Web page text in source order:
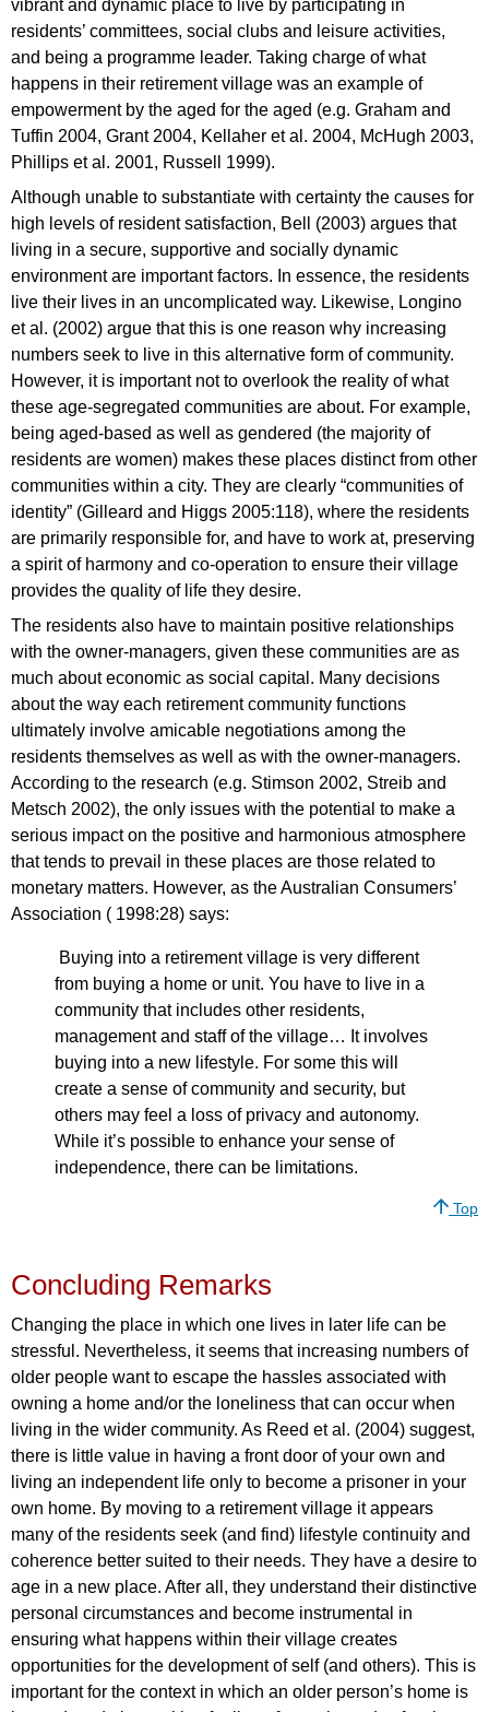
vibrant and dynamic place to live by participating in
residents’ committees, social clubs and leisure activities,
and being a programme leader. Taking charge of what
happens in their retirement village was an example of
empowerment by the aged for the aged (e.g. Graham and
Tuffin 2004, Grant 2004, Kellaher et al. 2004, McHugh 2003,
Phillips et al. 2001, Russell 1999).
Although unable to substantiate with certainty the causes for
high levels of resident satisfaction, Bell (2003) argues that
living in a secure, supportive and socially dynamic
environment are important factors. In essence, the residents
live their lives in an uncomplicated way. Likewise, Longino
et al. (2002) argue that this is one reason why increasing
numbers seek to live in this alternative form of community.
However, it is important not to overlook the reality of what
these age-segregated communities are about. For example,
being aged-based as well as gendered (the majority of
residents are women) makes these places distinct from other
communities within a city. They are clearly “communities of
identity” (Gilleard and Higgs 2005:118), where the residents
are primarily responsible for, and have to work at, preserving
a spirit of harmony and co-operation to ensure their village
provides the quality of life they desire.
The residents also have to maintain positive relationships
with the owner-managers, given these communities are as
much about economic as social capital. Many decisions
about the way each retirement community functions
ultimately involve amicable negotiations among the
residents themselves as well as with the owner-managers.
According to the research (e.g. Stimson 2002, Streib and
Metsch 2002), the only issues with the potential to make a
serious impact on the positive and harmonious atmosphere
that tends to prevail in these places are those related to
monetary matters. However, as the Australian Consumers’
Association ( 1998:28) says:
Buying into a retirement village is very different
from buying a home or unit. You have to live in a
community that includes other residents,
management and staff of the village… It involves
buying into a new lifestyle. For some this will
create a sense of community and security, but
others may feel a loss of privacy and autonomy.
While it’s possible to enhance your sense of
independence, there can be limitations.
Top
Concluding Remarks
Changing the place in which one lives in later life can be
stressful. Nevertheless, it seems that increasing numbers of
older people want to escape the hassles associated with
owning a home and/or the loneliness that can occur when
living in the wider community. As Reed et al. (2004) suggest,
there is little value in having a front door of your own and
living an independent life only to become a prisoner in your
own home. By moving to a retirement village it appears
many of the residents seek (and find) lifestyle continuity and
coherence better suited to their needs. They have a desire to
age in a new place. After all, they understand their distinctive
personal circumstances and become instrumental in
ensuring what happens within their village creates
opportunities for the development of self (and others). This is
important for the context in which an older person’s home is